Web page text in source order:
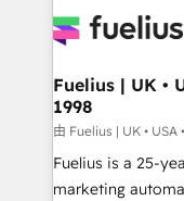
for you and execute it on
framework,
HubSpot and
can support
other ones listed in our
HubSpot implementation -
Fuelius | UK •
1998
由 Fuelius | UK •
Fuelius is a 25-
marketing